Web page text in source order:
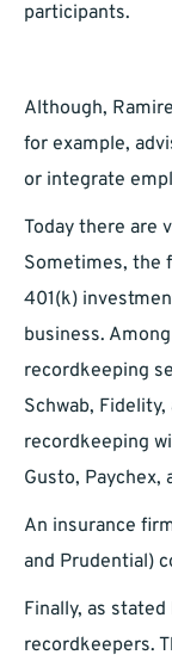
participants.
Although,
for example,
or integrate
Today there are
Sometimes, the
401(k)
business.
recordkeeping
Schwab,
recordkeeping
Gusto, Paychex,
An insurance
and Prudential)
Finally, as
recordkeepers.